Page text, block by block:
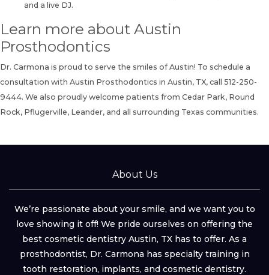
and a live DJ.
Learn more about Austin
Prosthodontics
Dr. Carmona is proud to serve the smiles of Austin! To schedule a
consultation with Austin Prosthodontics in Austin, TX, call
512-250-
9444. We also proudly welcome patients from Cedar Park, Round
Rock, Pflugerville, Leander, and all surrounding Texas communities.
About Us
We’re passionate about your smile, and we want you to
love showing it off! We pride ourselves on offering the
best cosmetic dentistry Austin, TX has to offer. As a
prosthodontist, Dr. Carmona has specialty training in
tooth restoration, implants, and cosmetic dentistry.